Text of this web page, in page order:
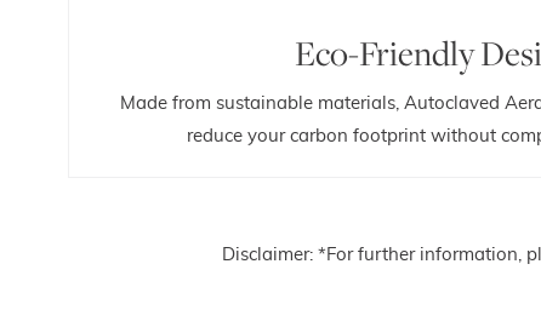
Eco-Friendly
Made from sustainable materials, Autoclaved
reduce your carbon footprint without
Disclaimer: *For further information,